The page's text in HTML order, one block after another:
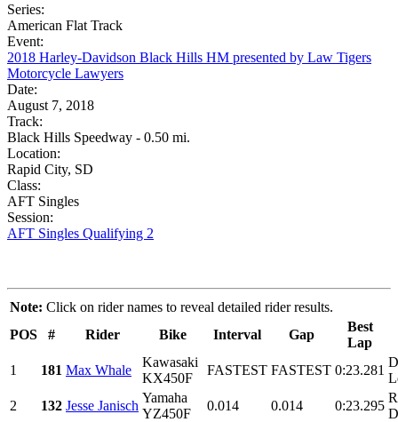
Series:
American Flat Track
Event:
2018 Harley-Davidson Black Hills HM presented by Law Tigers
Motorcycle Lawyers
Date:
August 7, 2018
Track:
Black Hills Speedway - 0.50 mi.
Location:
Rapid City, SD
Class:
AFT Singles
Session:
AFT Singles Qualifying 2
Note: Click on rider names to reveal detailed rider results.
POS
# Rider Bike Interval Gap
Best
Lap
1
181 Max Whale
Kawasaki
KX450F
FASTEST FASTEST 0:23.281
2
132 Jesse Janisch
Yamaha
YZ450F
0.014 0.014 0:23.295